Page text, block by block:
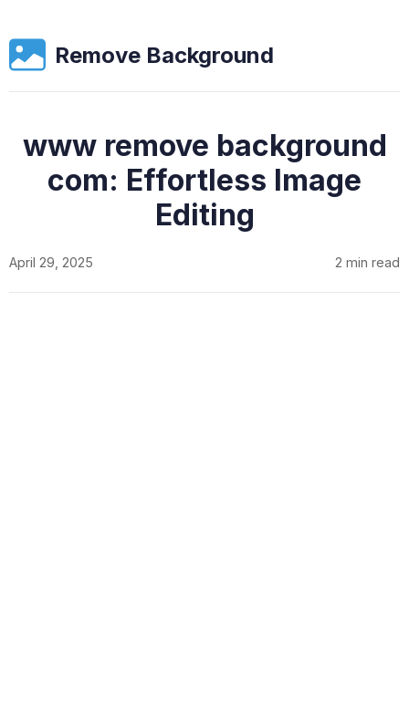
Remove Background
www remove background
com: Effortless Image
Editing
April 29, 2025 2 min read